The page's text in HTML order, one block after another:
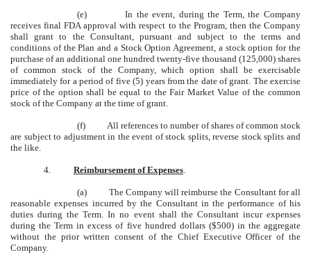
(e) In the event, during the Term, the Company
receives final FDA approval with respect to the Program, then the Company
shall grant to the Consultant, pursuant and subject to the terms and
conditions of the Plan and a Stock Option Agreement, a stock option for the
purchase of an additional one hundred twenty-five thousand (125,000) shares
of common stock of the Company, which option shall be exercisable
immediately for a period of five (5) years from the date of grant. The exercise
price of the option shall be equal to the Fair Market Value of the common
stock of the Company at the time of grant.
(f) All references to number of shares of common stock
are subject to adjustment in the event of stock splits, reverse stock splits and
the like.
4. Reimbursement of Expenses.
(a) The Company will reimburse the Consultant for all
reasonable expenses incurred by the Consultant in the performance of his
duties during the Term. In no event shall the Consultant incur expenses
during the Term in excess of five hundred dollars ($500) in the aggregate
without the prior written consent of the Chief Executive Officer of the
Company.